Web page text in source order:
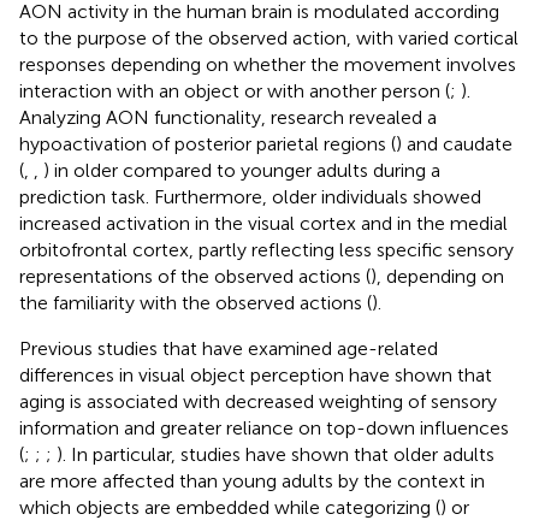
AON activity in the human brain is modulated according
to the purpose of the observed action, with varied cortical
responses depending on whether the movement involves
interaction with an object or with another person (; ).
Analyzing AON functionality, research revealed a
hypoactivation of posterior parietal regions () and caudate
(
) in older compared to younger adults during a
prediction task. Furthermore, older individuals showed
increased activation in the visual cortex and in the medial
orbitofrontal cortex, partly reflecting less specific sensory
representations of the observed actions (), depending on
the familiarity with the observed actions ().
Previous studies that have examined age-related
differences in visual object perception have shown that
aging is associated with decreased weighting of sensory
information and greater reliance on top-down influences
(; ; ; ). In particular, studies have shown that older adults
are more affected than young adults by the context in
which objects are embedded while categorizing () or